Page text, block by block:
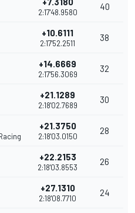
2:17'48.9580
40
+10.6111
2:17'52.2511
38
+14.6669
2:17'56.3069
32
+21.1289
2:18'02.7689
30
+21.3750
2:18'03.0150
28
+22.2153
2:18'03.8553
26
+27.1310
2:18'08.7710
24